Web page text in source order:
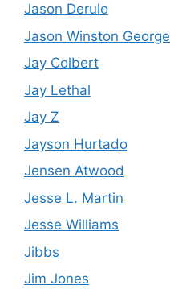
Jason Derulo
Jason Winston George
Jay Colbert
Jay Lethal
Jay Z
Jayson Hurtado
Jensen Atwood
Jesse L. Martin
Jesse Williams
Jibbs
Jim Jones